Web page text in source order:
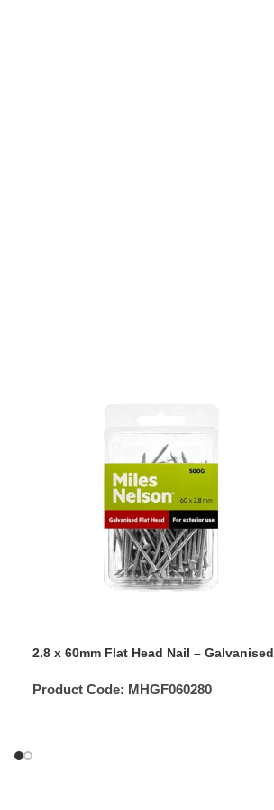
2.8 x 60mm Flat Head Nail – Galvanised
Product Code: MHGF060280